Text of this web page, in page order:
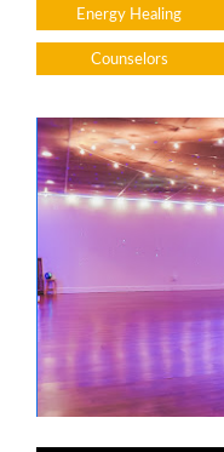
Energy Healing
Counselors